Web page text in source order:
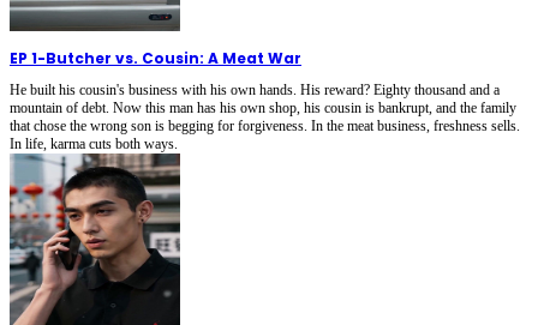
EP 1-Butcher vs. Cousin: A Meat War
He built his cousin's business with his own hands. His reward? Eighty thousand and a
mountain of debt. Now this man has his own shop, his cousin is bankrupt, and the family
that chose the wrong son is begging for forgiveness. In the meat business, freshness sells.
In life, karma cuts both ways.